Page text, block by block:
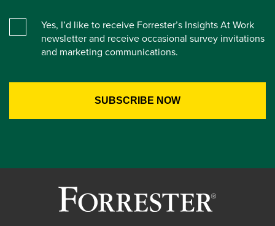
Yes, I’d like to receive Forrester’s Insights At Work
newsletter and receive occasional survey invitations
and marketing communications.